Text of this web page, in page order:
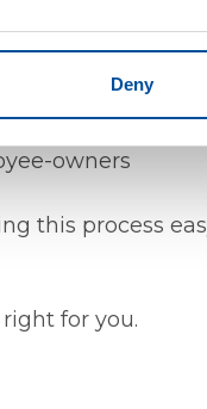
Deny
project's budget
owners
this process
for you.